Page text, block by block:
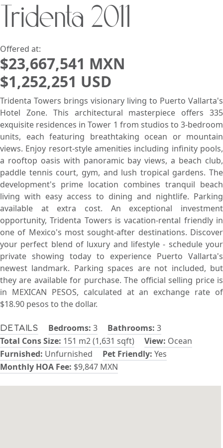
Lowest Price First
Tridenta 2011
Offered at:
$23,667,541 MXN
$1,252,251 USD
Details Bedrooms: 3 Bathrooms: 3
Total Cons Size: 151 m2 (1,631 sqft) View: Ocean
Furnished: Unfurnished Pet Friendly: Yes
Monthly HOA Fee: $9,847 MXN
Tridenta Towers brings visionary living to Puerto Vallarta's
Hotel Zone. This architectural masterpiece offers 335
exquisite residences in Tower 1 from studios to 3-bedroom
units, each featuring breathtaking ocean or mountain
views. Enjoy resort-style amenities including infinity pools,
a rooftop oasis with panoramic bay views, a beach club,
paddle tennis court, gym, and lush tropical gardens. The
development's prime location combines tranquil beach
living with easy access to dining and nightlife. Parking
available at extra cost. An exceptional investment
opportunity, Tridenta Towers is vacation-rental friendly in
one of Mexico's most sought-after destinations. Discover
your perfect blend of luxury and lifestyle - schedule your
private showing today to experience Puerto Vallarta's
newest landmark. Parking spaces are not included, but
they are available for purchase. The official selling price is
in MEXICAN PESOS, calculated at an exchange rate of
$18.90 pesos to the dollar.